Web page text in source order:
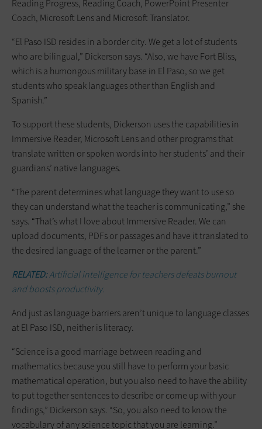
Reading Progress, Reading Coach, PowerPoint Presenter
Coach, Microsoft Lens and Microsoft Translator.
“El Paso ISD resides in a border city. We get a lot of students
who are bilingual,” Dickerson says. “Also, we have Fort Bliss,
which is a humongous military base in El Paso, so we get
students who speak languages other than English and
Spanish.”
To support these students, Dickerson uses the capabilities in
Immersive Reader, Microsoft Lens and other programs that
translate written or spoken words into her students’ and their
guardians’ native languages.
“The parent determines what language they want to use so
they can understand what the teacher is communicating,” she
says. “That’s what I love about Immersive Reader. We can
upload documents, PDFs or passages and have it translated to
the desired language of the learner or the parent.”
RELATED:Artificial intelligence for teachers defeats burnout
and boosts productivity.
And just as language barriers aren’t unique to language classes
at El Paso ISD, neither is literacy.
“Science is a good marriage between reading and
mathematics because you still have to perform your basic
mathematical operation, but you also need to have the ability
to put together sentences to describe or come up with your
findings,” Dickerson says. “So, you also need to know the
vocabulary of any science topic that you are learning.”